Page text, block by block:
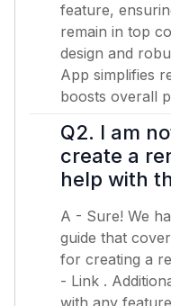
feature,
remain in top
design and
App simplifies
boosts overall
Q2. I am
create a
help with
A - Sure! We
guide that
for creating a
- Link.